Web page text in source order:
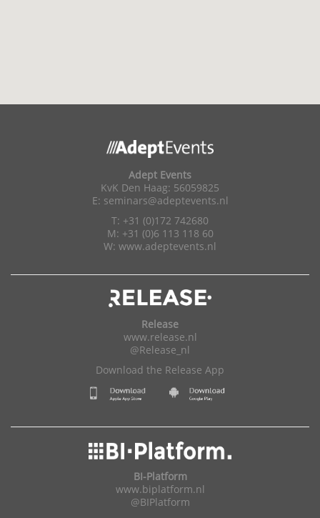
Adept Events
KvK Den Haag: 56059825
E: seminars@adeptevents.nl
T: +31 (0)172 742680
M: +31 (0)6 113 118 60
W: www.adeptevents.nl
Release
www.release.nl
@Release_nl
Download the Release App
BI-Platform
www.biplatform.nl
@BIPlatform